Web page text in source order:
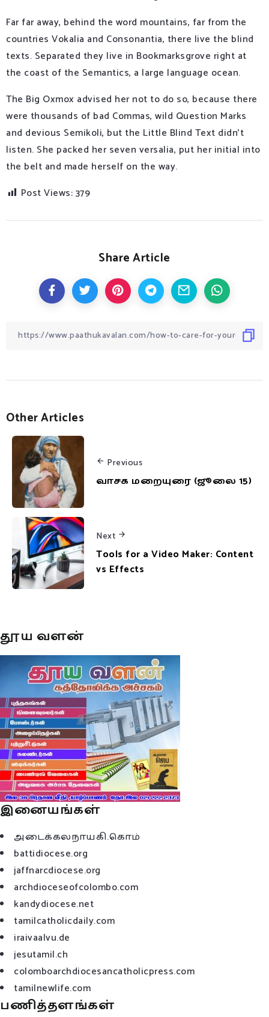
Far far away, behind the word mountains, far from the
countries Vokalia and Consonantia, there live the blind
texts. Separated they live in Bookmarksgrove right at
the coast of the Semantics, a large language ocean.
The Big Oxmox advised her not to do so, because there
were thousands of bad Commas, wild Question Marks
and devious Semikoli, but the Little Blind Text didn’t
listen. She packed her seven versalia, put her initial into
the belt and made herself on the way.
Post Views:379
Share Article
Other Articles
Previous
வாசக மறையுரை (ஜூலை 15)
Next
Tools for a Video Maker: Content
vs Effects
தூய வளன்
இனையங்கள்
அடைக்கலநாயகி.கொம்
battidiocese.org
jaffnarcdiocese.org
archdioceseofcolombo.com
kandydiocese.net
tamilcatholicdaily.com
iraivaalvu.de
jesutamil.ch
colomboarchdiocesancatholicpress.com
tamilnewlife.com
பணித்தளங்கள்